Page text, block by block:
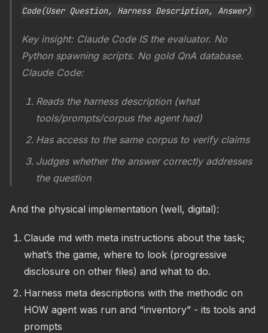
Code(User Question, Harness Description, Answer)
Key insight: Claude Code IS the evaluator. No
Python spawning scripts. No gold QnA database.
Claude Code:
Reads the harness description (what
tools/prompts/corpus the agent had)
Has access to the same corpus to verify claims
Judges whether the answer correctly addresses
the question
And the physical implementation (well, digital):
Claude md with meta instructions about the task;
what’s the game, where to look (progressive
disclosure on other files) and what to do.
Harness meta descriptions with the methodic on
HOW agent was run and “inventory” - its tools and
prompts